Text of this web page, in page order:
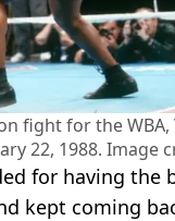
fight for the WBA,
22, 1988. Image
for having the
kept coming